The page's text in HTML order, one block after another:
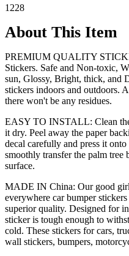
1228
About This Item
PREMIUM QUALITY
Stickers. Safe and Non-toxic,
sun, Glossy, Bright, thick, and
stickers indoors and outdoors.
there won't be any residues.
EASY TO INSTALL: Clean
it dry. Peel away the paper
decal carefully and press it
smoothly transfer the palm tree
surface.
MADE IN China: Our good
everywhere car bumper
superior quality. Designed for
sticker is tough enough to
cold. These stickers for cars,
wall stickers, bumpers,